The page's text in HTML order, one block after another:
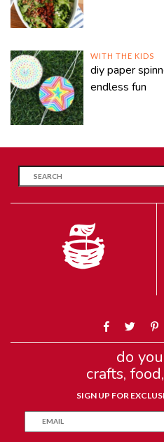
WITH THE KIDS
diy paper
endless fun
do
crafts,
SIGN UP FOR